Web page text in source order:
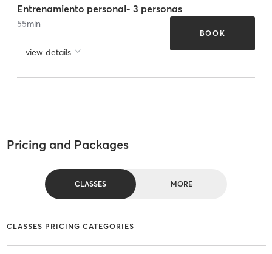
Entrenamiento personal- 3 personas
55min
view details
BOOK
Pricing and Packages
CLASSES MORE
CLASSES PRICING CATEGORIES